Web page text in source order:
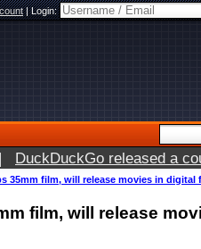
|Login:
| DuckDuckGo released a
35mm film, will release movies in digital
film, will release